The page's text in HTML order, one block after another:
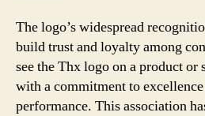
The logo’s widespread
build trust and loyalty among
see the Thx logo on a product or
with a commitment to
performance. This association